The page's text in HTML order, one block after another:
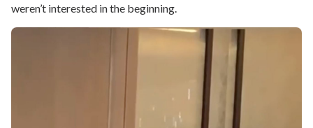
weren’t interested in the beginning.